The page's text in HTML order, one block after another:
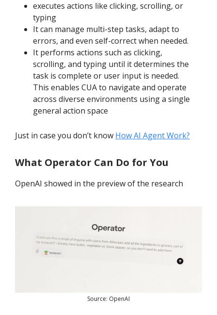
executes actions like clicking, scrolling, or
typing
It can manage multi-step tasks, adapt to
errors, and even self-correct when needed.
It performs actions such as clicking,
scrolling, and typing until it determines the
task is complete or user input is needed.
This enables CUA to navigate and operate
across diverse environments using a single
general action space
Just in case you don’t know How AI Agent Work?
What Operator Can Do for You
OpenAI showed in the preview of the research
Source: OpenAI